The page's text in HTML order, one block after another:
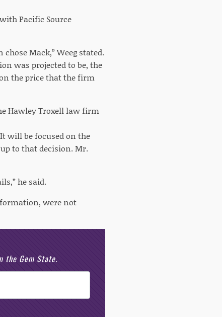
Pacific Source
Mack,” Weeg stated.
was projected to be, the
the price that the firm
Hawley Troxell law firm
will be focused on the
to that decision. Mr.
he said.
were not
the Gem State.